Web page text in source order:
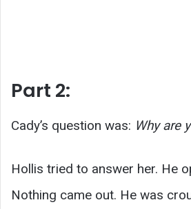
Part 2:
Cady’s question was: Why are
Hollis tried to answer her. He
Nothing came out. He was